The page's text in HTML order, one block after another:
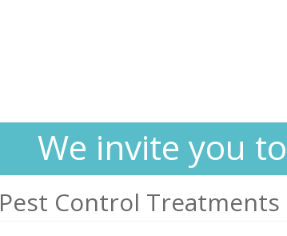
We invite you
Pest Control Treatments